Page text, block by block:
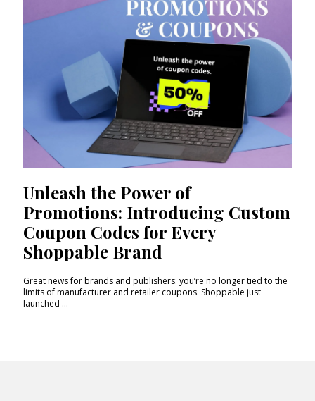
Unleash the Power of
Promotions: Introducing Custom
Coupon Codes for Every
Shoppable Brand
Great news for brands and publishers: you’re no longer tied to the
limits of manufacturer and retailer coupons. Shoppable just
launched ...